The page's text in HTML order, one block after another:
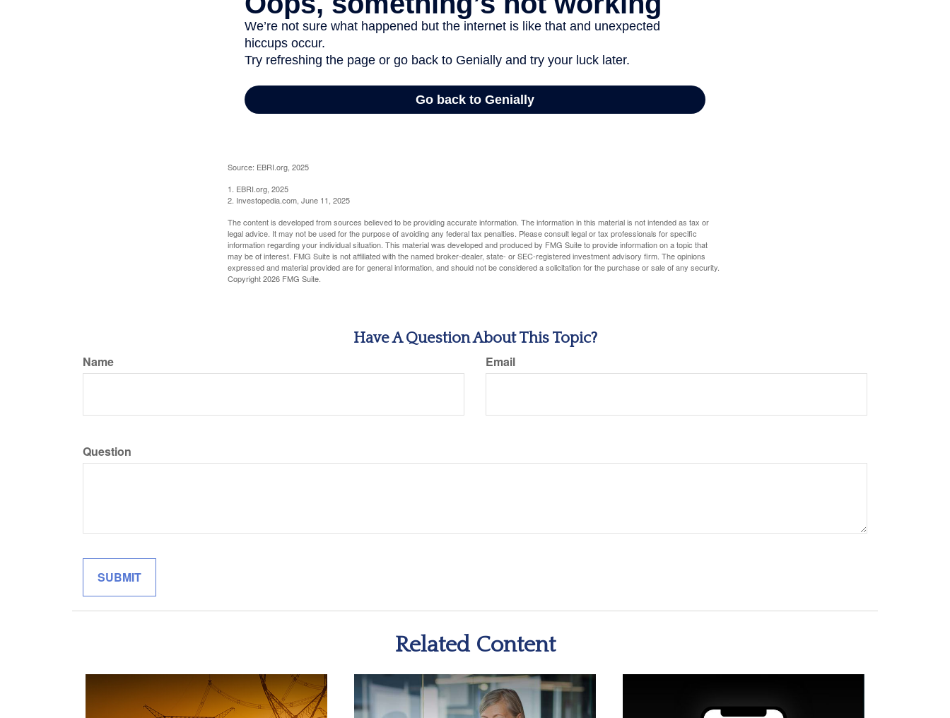
Source: EBRI.org, 2025
1. EBRI.org, 2025
2. Investopedia.com, June 11, 2025
The content is developed from sources believed to be providing accurate information. The information in this material is not intended as tax or
legal advice. It may not be used for the purpose of avoiding any federal tax penalties. Please consult legal or tax professionals for specific
information regarding your individual situation. This material was developed and produced by FMG Suite to provide information on a topic that
may be of interest. FMG Suite is not affiliated with the named broker-dealer, state- or SEC-registered investment advisory firm. The opinions
expressed and material provided are for general information, and should not be considered a solicitation for the purchase or sale of any security.
Copyright2026 FMG Suite.
Have A Question About This Topic?
Name Email
Question
Related Content